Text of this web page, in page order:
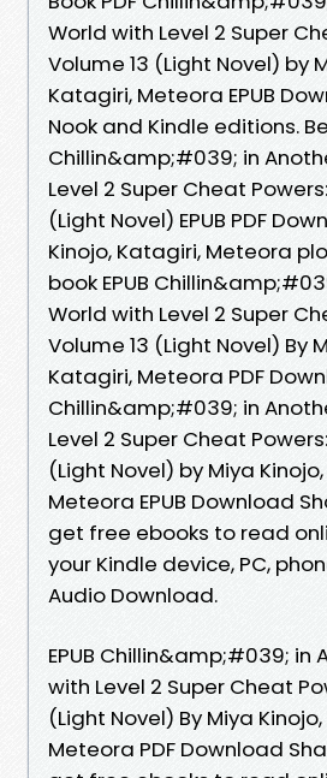
World with Level 2 Super
Volume 13 (Light Novel) by
Katagiri, Meteora EPUB
Nook and Kindle editions.
Chillin&amp;#039; in
Level 2 Super Cheat
(Light Novel) EPUB PDF
Kinojo, Katagiri, Meteora
book EPUB
World with Level 2 Super
Volume 13 (Light Novel) By
Katagiri, Meteora PDF
Chillin&amp;#039; in
Level 2 Super Cheat
(Light Novel) by Miya
Meteora EPUB Download
get free ebooks to read
your Kindle device, PC,
Audio Download.
EPUB Chillin&amp;#039; in
with Level 2 Super Cheat
(Light Novel) By Miya
Meteora PDF Download